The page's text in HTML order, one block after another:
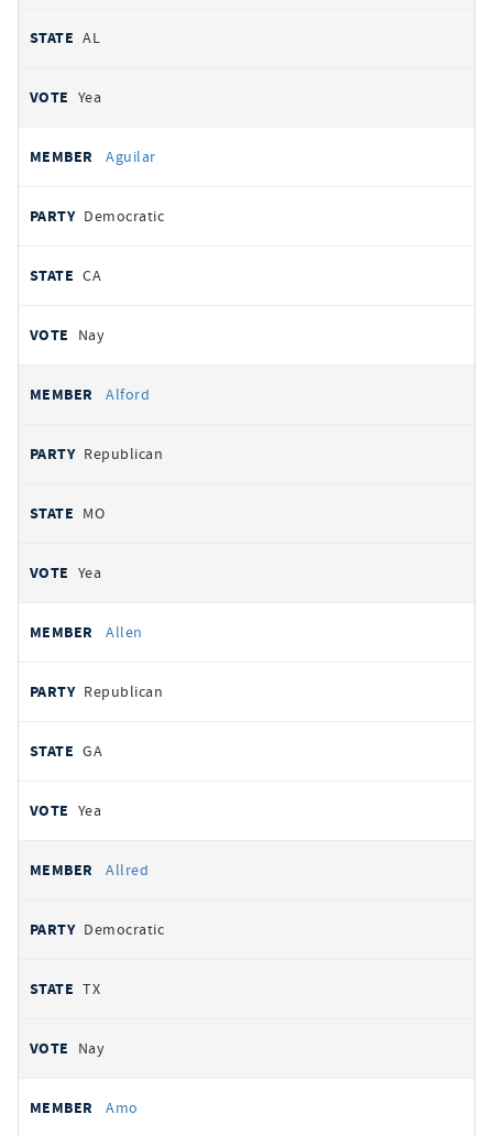
AL
Yea
Aguilar
Democratic
CA
Nay
Alford
Republican
MO
Yea
Allen
Republican
GA
Yea
Allred
Democratic
TX
Nay
Amo